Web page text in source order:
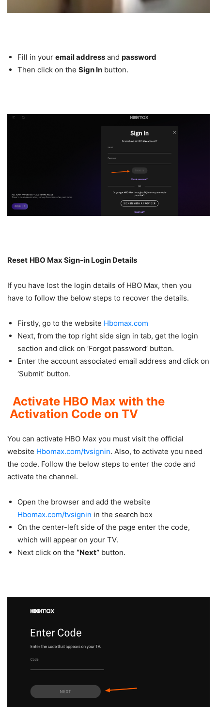
Fill in your email address and password
Then click on the Sign In button.
Reset HBO Max Sign-in Login Details
If you have lost the login details of HBO Max, then you
have to follow the below steps to recover the details.
Firstly, go to the website Hbomax.com
Next, from the top right side sign in tab, get the login
section and click on ‘Forgot password’ button.
Enter the account associated email address and click on
‘Submit’ button.
Activate HBO Max with the
Activation Code on TV
You can activate HBO Max you must visit the official
website Hbomax.com/tvsignin. Also, to activate you need
the code. Follow the below steps to enter the code and
activate the channel.
Open the browser and add the website
Hbomax.com/tvsignin in the search box
On the center-left side of the page enter the code,
which will appear on your TV.
Next click on the “Next” button.